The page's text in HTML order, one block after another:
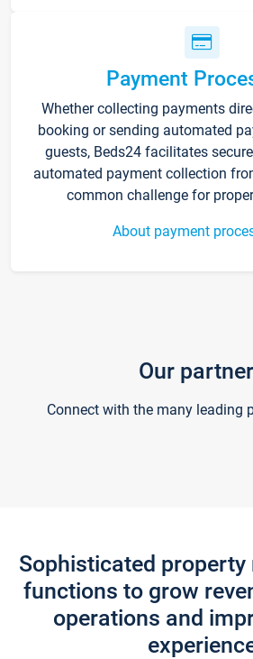
Payment
Whether collecting payments
booking or sending automated
guests, Beds24 facilitates
automated payment collection
common challenge for
About payment
Our
Connect with the many leading
Sophisticated
functions to grow
operations and